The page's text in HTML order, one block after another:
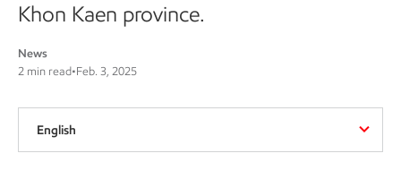
Khon Kaen province.
News
2 min read•Feb. 3, 2025
English